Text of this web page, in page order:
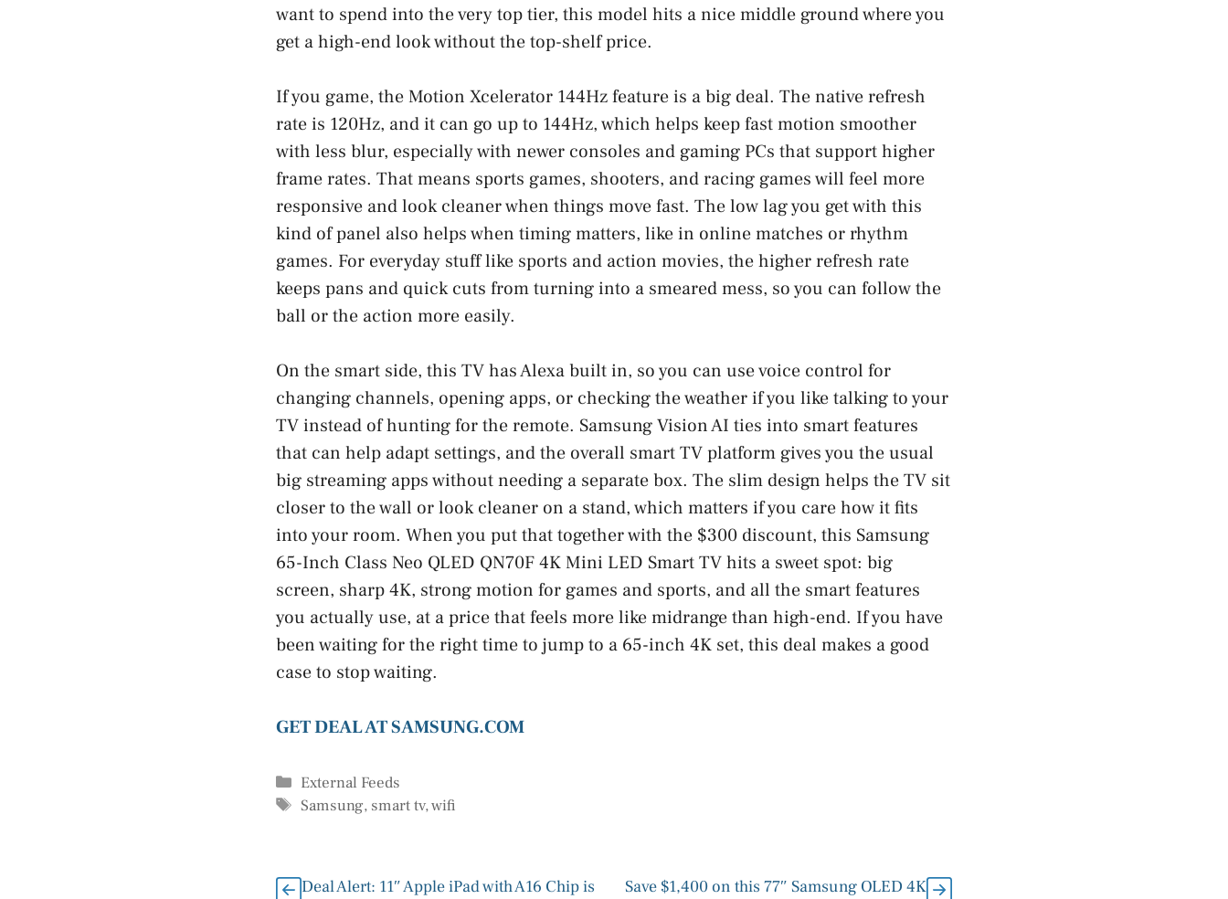
want to spend into the very top tier, this model hits a nice middle ground where you
get a high-end look without the top-shelf price.
If you game, the Motion Xcelerator 144Hz feature is a big deal. The native refresh
rate is 120Hz, and it can go up to 144Hz, which helps keep fast motion smoother
with less blur, especially with newer consoles and gaming PCs that support higher
frame rates. That means sports games, shooters, and racing games will feel more
responsive and look cleaner when things move fast. The low lag you get with this
kind of panel also helps when timing matters, like in online matches or rhythm
games. For everyday stuff like sports and action movies, the higher refresh rate
keeps pans and quick cuts from turning into a smeared mess, so you can follow the
ball or the action more easily.
On the smart side, this TV has Alexa built in, so you can use voice control for
changing channels, opening apps, or checking the weather if you like talking to your
TV instead of hunting for the remote. Samsung Vision AI ties into smart features
that can help adapt settings, and the overall smart TV platform gives you the usual
big streaming apps without needing a separate box. The slim design helps the TV sit
closer to the wall or look cleaner on a stand, which matters if you care how it fits
into your room. When you put that together with the $300 discount, this Samsung
65-Inch Class Neo QLED QN70F 4K Mini LED Smart TV hits a sweet spot: big
screen, sharp 4K, strong motion for games and sports, and all the smart features
you actually use, at a price that feels more like midrange than high-end. If you have
been waiting for the right time to jump to a 65-inch 4K set, this deal makes a good
case to stop waiting.
GET DEAL AT SAMSUNG.COM
Categories
External Feeds
Tags
Samsung, smart tv,wifi
Deal Alert: 11″ Apple iPad with A16 Chip is
Save $1,400 on this 77″ Samsung OLED 4K